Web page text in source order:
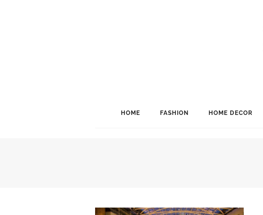
HOME FASHION HOME DECOR